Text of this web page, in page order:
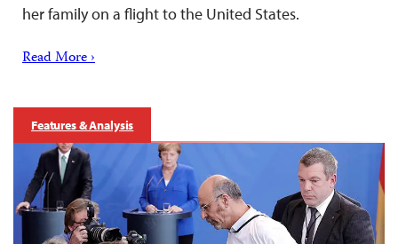
her family on a flight to the United States.
Read More ›
Features & Analysis